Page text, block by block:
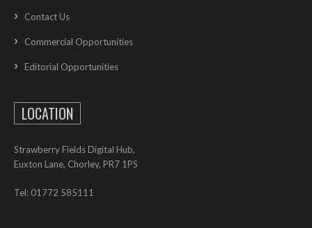
Contact Us
Commercial Opportunities
Editorial Opportunities
LOCATION
Strawberry Fields Digital Hub,
Euxton Lane, Chorley, PR7 1PS
Tel: 01772 585111